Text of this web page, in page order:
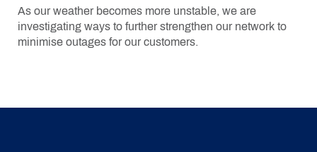
As our weather becomes more unstable, we are
investigating ways to further strengthen our network to
minimise outages for our customers.